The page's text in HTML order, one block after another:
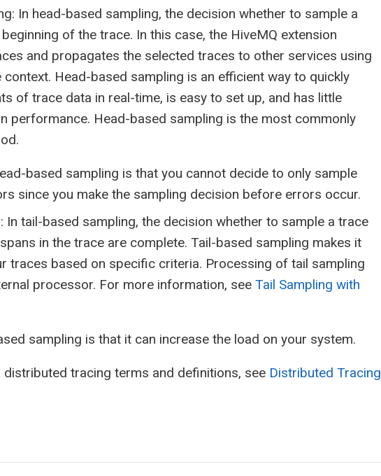
In head-based sampling, the decision whether to sample a
of the trace. In this case, the HiveMQ extension
and propagates the selected traces to other services using
Head-based sampling is an efficient way to quickly
of trace data in real-time, is easy to set up, and has little
performance. Head-based sampling is the most commonly
based sampling is that you cannot decide to only sample
since you make the sampling decision before errors occur.
In tail-based sampling, the decision whether to sample a trace
in the trace are complete. Tail-based sampling makes it
traces based on specific criteria. Processing of tail sampling
processor. For more information, see Tail Sampling with
sampling is that it can increase the load on your system.
tracing terms and definitions, see Distributed Tracing